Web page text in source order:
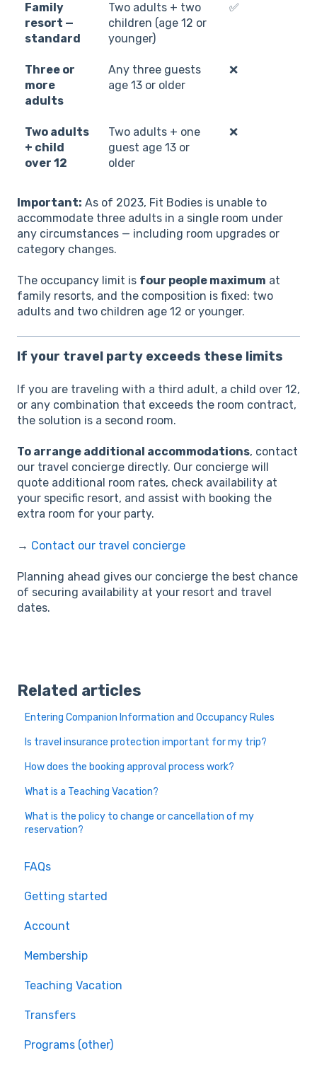
Family
resort —
standard
Two adults + two
children (age 12 or
younger)
✅
Three or
more
adults
Any three guests
age 13 or older
❌
Two adults
+ child
over 12
Two adults + one
guest age 13 or
older
❌
Important: As of 2023, Fit Bodies is unable to
accommodate three adults in a single room under
any circumstances — including room upgrades or
category changes.
The occupancy limit is four people maximum at
family resorts, and the composition is fixed: two
adults and two children age 12 or younger.
If your travel party exceeds these limits
If you are traveling with a third adult, a child over 12,
or any combination that exceeds the room contract,
the solution is a second room.
To arrange additional accommodations, contact
our travel concierge directly. Our concierge will
quote additional room rates, check availability at
your specific resort, and assist with booking the
extra room for your party.
→ Contact our travel concierge
Planning ahead gives our concierge the best chance
of securing availability at your resort and travel
dates.
Related articles
Entering Companion Information and Occupancy Rules
Is travel insurance protection important for my trip?
How does the booking approval process work?
What is a Teaching Vacation?
What is the policy to change or cancellation of my
reservation?
FAQs
Getting started
Account
Membership
Teaching Vacation
Transfers
Programs (other)